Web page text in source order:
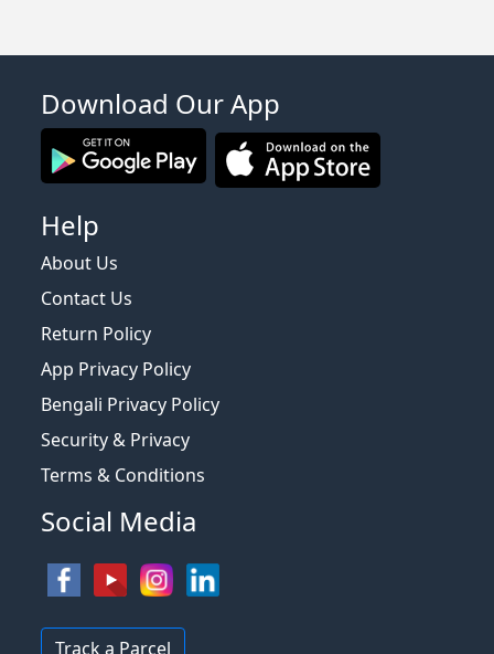
Download Our App
Help
About Us
Contact Us
Return Policy
App Privacy Policy
Bengali Privacy Policy
Security & Privacy
Terms & Conditions
Social Media
Track a Parcel